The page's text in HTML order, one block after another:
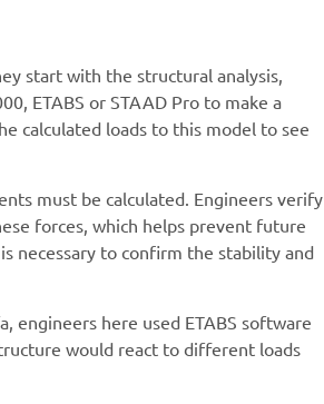
start with the structural analysis,
ETABS or STAAD Pro to make a
calculated loads to this model to see
must be calculated. Engineers verify
forces, which helps prevent future
necessary to confirm the stability and
engineers here used ETABS software
would react to different loads